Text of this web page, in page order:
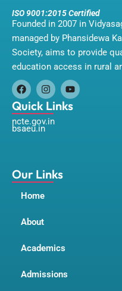
ISO 9001:2015 Certified
Founded in 2007 in
managed by Phansidewa
Society, aims to provide
education access in rural
F
a
c
e
b
I
n
s
t
a
m
Y
o
u
Quick Links
ncte.gov.in
bsaeu.in
Our Links
Home
About
Academics
Admissions